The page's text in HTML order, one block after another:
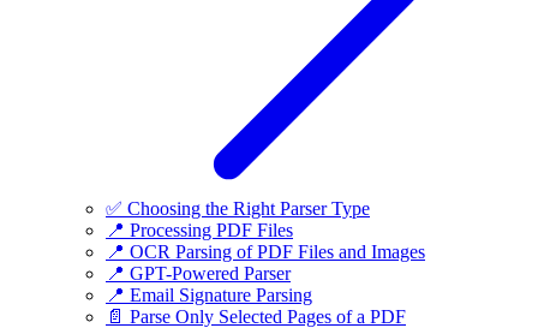
✅ Choosing the Right Parser Type
📍 Processing PDF Files
📍 OCR Parsing of PDF Files and Images
📍 GPT-Powered Parser
📍 Email Signature Parsing
📄 Parse Only Selected Pages of a PDF